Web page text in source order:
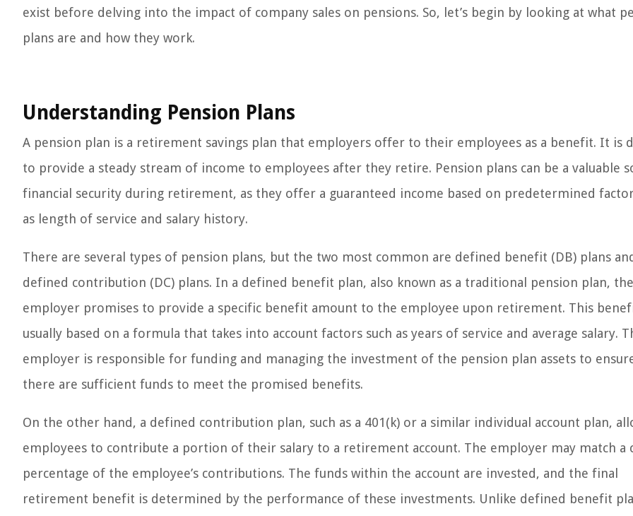
exist before delving into the impact of company sales on pensions. So, let’s begin by looking at what
plans are and how they work.
Understanding Pension Plans
A pension plan is a retirement savings plan that employers offer to their employees as a benefit. It is
to provide a steady stream of income to employees after they retire. Pension plans can be a valuable
financial security during retirement, as they offer a guaranteed income based on predetermined
as length of service and salary history.
There are several types of pension plans, but the two most common are defined benefit (DB) plans
defined contribution (DC) plans. In a defined benefit plan, also known as a traditional pension plan, the
employer promises to provide a specific benefit amount to the employee upon retirement. This
usually based on a formula that takes into account factors such as years of service and average salary.
employer is responsible for funding and managing the investment of the pension plan assets to
there are sufficient funds to meet the promised benefits.
On the other hand, a defined contribution plan, such as a 401(k) or a similar individual account plan,
employees to contribute a portion of their salary to a retirement account. The employer may match a
percentage of the employee’s contributions. The funds within the account are invested, and the final
retirement benefit is determined by the performance of these investments. Unlike defined benefit